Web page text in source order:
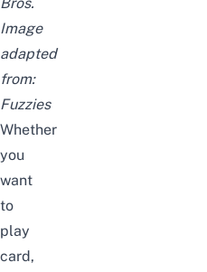
Bros.
Image
adapted
from:
Fuzzies
Whether
you
want
to
play
card,